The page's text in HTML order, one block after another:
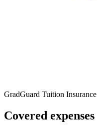
GradGuard Tuition Insurance
Covered expenses